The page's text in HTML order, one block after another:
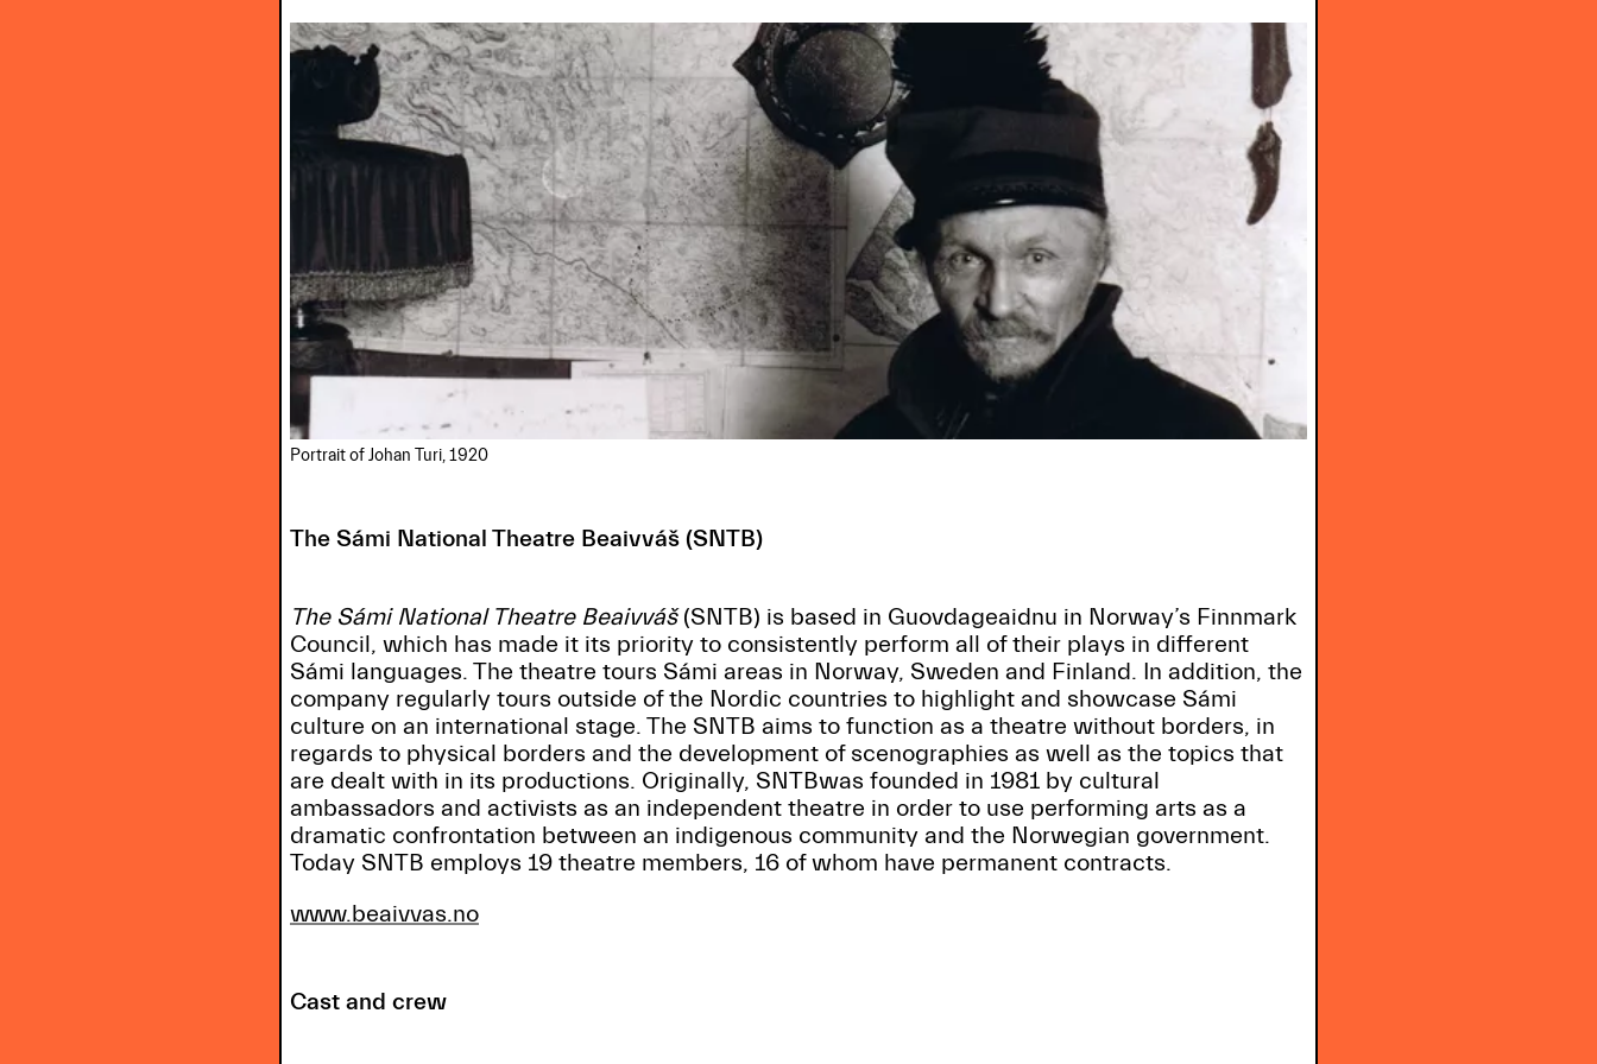
Portrait of Johan Turi, 1920
The Sámi National Theatre Beaivváš (SNTB)
The Sámi National Theatre Beaivváš(SNTB) is based in Guovdageaidnu in Norway’s Finnmark
Council, which has made it its priority to consistently perform all of their plays in different
Sámi languages. The theatre tours Sámi areas in Norway, Sweden and Finland. In addition, the
company regularly tours outside of the Nordic countries to highlight and showcase Sámi
culture on an international stage. The SNTB aims to function as a theatre without borders, in
regards to physical borders and the development of scenographies as well as the topics that
are dealt with in its productions. Originally, SNTBwas founded in 1981 by cultural
ambassadors and activists as an independent theatre in order to use performing arts as a
dramatic confrontation between an indigenous community and the Norwegian government.
Today SNTB employs 19 theatre members, 16 of whom have permanent contracts.
www.beaivvas.no
Cast and crew